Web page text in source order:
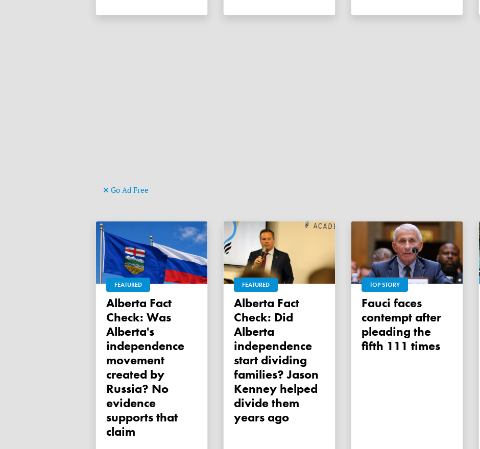
Go Ad Free
FEATURED
Alberta Fact
Check: Was
Alberta's
independence
movement
created by
Russia? No
evidence
supports that
claim
FEATURED
Alberta Fact
Check: Did
Alberta
independence
start dividing
families? Jason
Kenney helped
divide them
years ago
TOP STORY
Fauci faces
contempt after
pleading the
fifth 111 times